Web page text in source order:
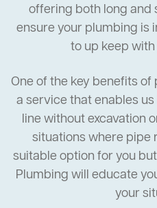
offering both long and
ensure your plumbing is
to up keep
One of the key benefits
a service that enables
line without excavation
situations where pipe
suitable option for you
Plumbing will educate
your